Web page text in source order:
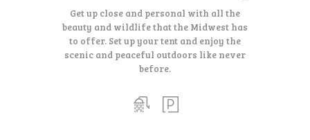
Get up close and personal with all the
beauty and wildlife that the Midwest has
to offer. Set up your tent and enjoy the
scenic and peaceful outdoors like never
before.